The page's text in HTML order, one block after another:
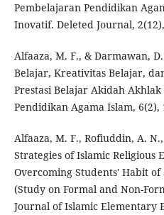
Pembelajaran Pendidikan
Inovatif. Deleted Journal,
Alfaaza, M. F., & Darmawan,
Belajar, Kreativitas Belajar,
Prestasi Belajar Akidah
Pendidikan Agama Islam, 6(2),
Alfaaza, M. F., Rofiuddin, A.
Strategies of Islamic Religious
Overcoming Students' Habit
(Study on Formal and Non-
Journal of Islamic Elementary